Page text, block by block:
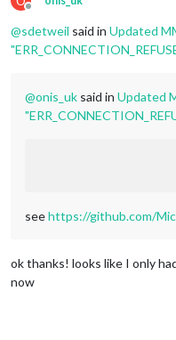
Offline
@sdetweil said in Updated
@onis_uk said in Updated
seehttps://github.com/
ok thanks! looks like I only
now